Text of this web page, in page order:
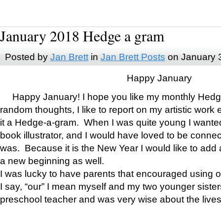
January 2018 Hedge a gram
Posted by Jan Brettin Jan Brett Posts on January
Happy January
Happy January! I hope you like my monthly
random thoughts, I like to report on my artistic work
it a Hedge-a-gram. When I was quite young I
book illustrator, and I would have loved to be
was. Because it is the New Year I would like to add
a new beginning as well.
I was lucky to have parents that encouraged using
I say, “our” I mean myself and my two younger
preschool teacher and was very wise about the